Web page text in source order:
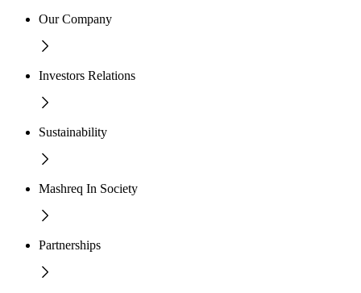
Our Company
Investors Relations
Sustainability
Mashreq In Society
Partnerships